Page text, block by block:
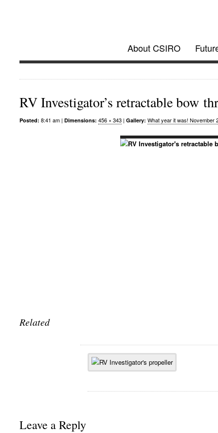
Investigator
Future Research Vessel Project updates
About CSIRO
RV Investigator’s retractable bow
Posted: 8:41 am | Dimensions: 456 × 343 | Gallery: What year it was! November
Related
Leave a Reply